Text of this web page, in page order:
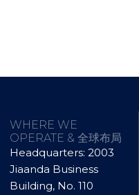
WHERE WE
OPERATE & 全球布局
Headquarters: 2003
Jiaanda Business
Building, No. 110